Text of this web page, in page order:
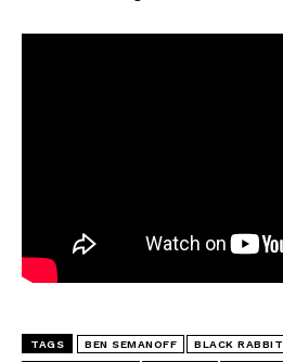
TAGS BEN SEMANOFF BLACK RABBIT